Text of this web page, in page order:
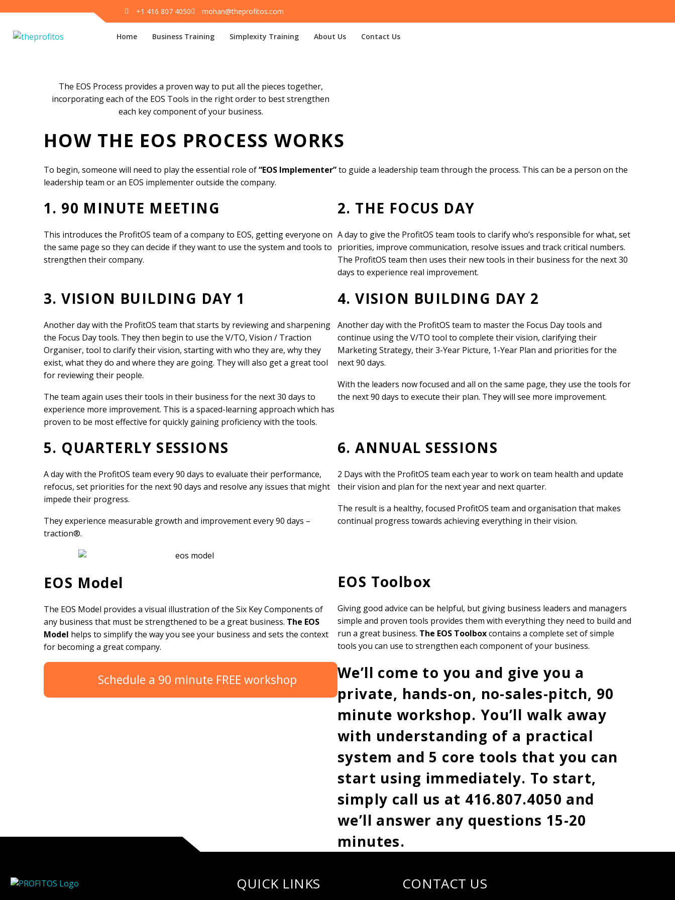
+1 416 807 4050 mohan@theprofitos.com
Home Business Training Simplexity Training About Us Contact Us
The EOS Process provides a proven way to put all the pieces together,
incorporating each of the EOS Tools in the right order to best strengthen
each key component of your business.
HOW THE EOS PROCESS WORKS
To begin, someone will need to play the essential role of“EOS Implementer”to guide a leadership team through the process. This can be a person on the
leadership team or an EOS implementer outside the company.
1. 90 MINUTE MEETING
This introduces the ProfitOS team of a company to EOS, getting everyone on
the same page so they can decide if they want to use the system and tools to
strengthen their company.
2. THE FOCUS DAY
A day to give the ProfitOS team tools to clarify who’s responsible for what, set
priorities, improve communication, resolve issues and track critical numbers.
The ProfitOS team then uses their new tools in their business for the next 30
days to experience real improvement.
3. VISION BUILDING DAY 1
Another day with the ProfitOS team that starts by reviewing and sharpening
the Focus Day tools. They then begin to use the V/TO, Vision / Traction
Organiser, tool to clarify their vision, starting with who they are, why they
exist, what they do and where they are going. They will also get a great tool
for reviewing their people.
The team again uses their tools in their business for the next 30 days to
experience more improvement. This is a spaced-learning approach which has
proven to be most effective for quickly gaining proficiency with the tools.
4. VISION BUILDING DAY 2
Another day with the ProfitOS team to master the Focus Day tools and
continue using the V/TO tool to complete their vision, clarifying their
Marketing Strategy, their 3-Year Picture, 1-Year Plan and priorities for the
next 90 days.
With the leaders now focused and all on the same page, they use the tools for
the next 90 days to execute their plan. They will see more improvement.
5. QUARTERLY SESSIONS
A day with the ProfitOS team every 90 days to evaluate their performance,
refocus, set priorities for the next 90 days and resolve any issues that might
impede their progress.
They experience measurable growth and improvement every 90 days –
traction®.
6. ANNUAL SESSIONS
2 Days with the ProfitOS team each year to work on team health and update
their vision and plan for the next year and next quarter.
The result is a healthy, focused ProfitOS team and organisation that makes
continual progress towards achieving everything in their vision.
EOS Model
The EOS Model provides a visual illustration of the Six Key Components of
any business that must be strengthened to be a great business. The EOS
Model helps to simplify the way you see your business and sets the context
for becoming a great company.
EOS Toolbox
Giving good advice can be helpful, but giving business leaders and managers
simple and proven tools provides them with everything they need to build and
run a great business. The EOS Toolboxcontains a complete set of simple
tools you can use to strengthen each component of your business.
Schedule a 90 minute FREE workshop
We’ll come to you and give you a
private, hands-on, no-sales-pitch, 90
minute workshop. You’ll walk away
with understanding of a practical
system and 5 core tools that you can
start using immediately. To start,
simply call us at 416.807.4050 and
we’ll answer any questions 15-20
minutes.
QUICK LINKS CONTACT US